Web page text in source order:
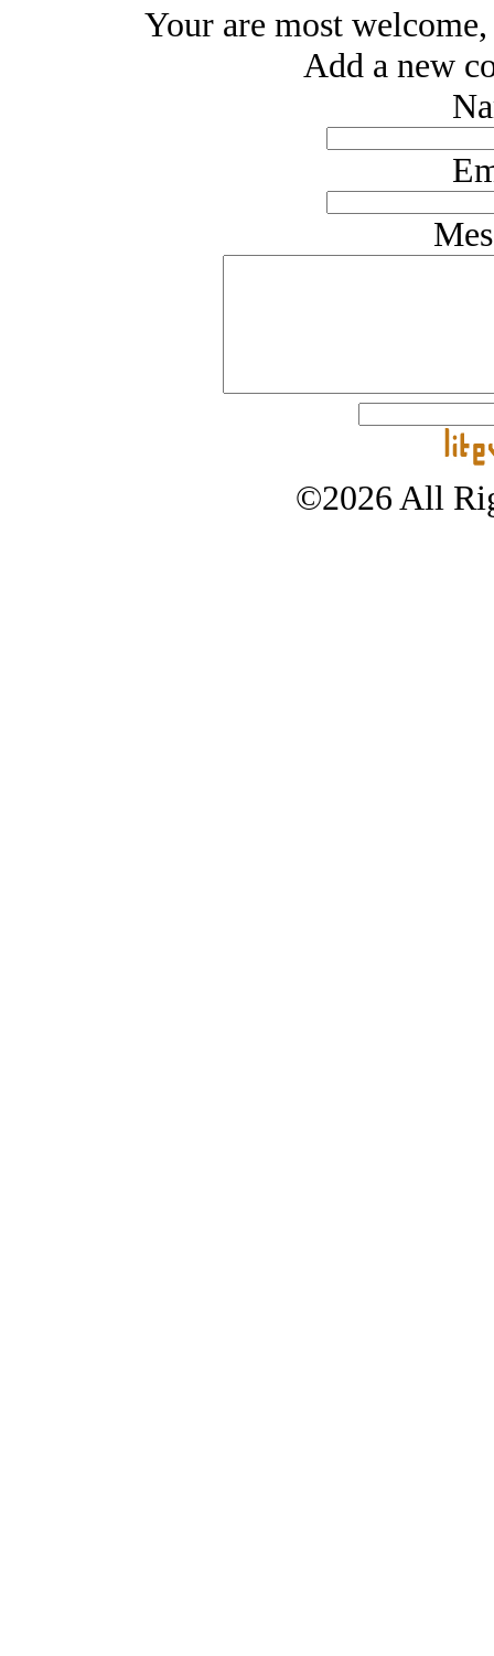
Your are most
Add a new
©2026 All